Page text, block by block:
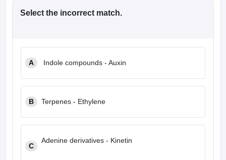
Select the incorrect match.
A Indole compounds - Auxin
B Terpenes - Ethylene
C
Adenine derivatives - Kinetin